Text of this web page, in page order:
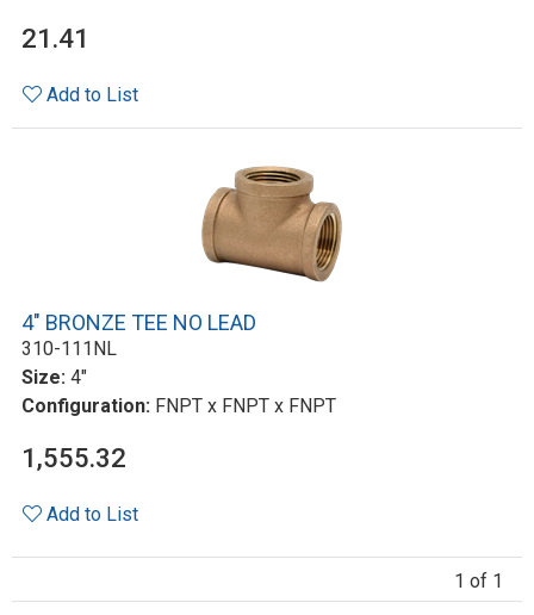
21.41
Add to List
4" BRONZE TEE NO LEAD
310-111NL
Size: 4"
Configuration: FNPT x FNPT x FNPT
1,555.32
Add to List
1 of 1